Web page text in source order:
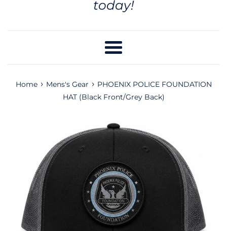
today!
Menu
Home › Mens's Gear › PHOENIX POLICE FOUNDATION
HAT (Black Front/Grey Back)